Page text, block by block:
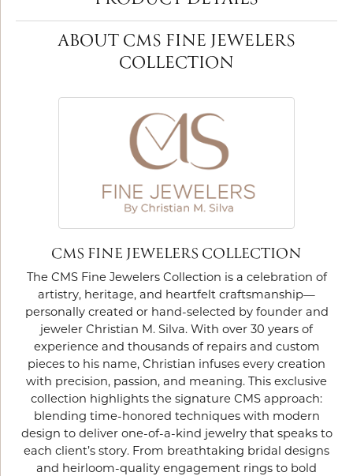
ABOUT CMS FINE JEWELERS
COLLECTION
CMS FINE JEWELERS COLLECTION
The CMS Fine Jewelers Collection is a celebration of
artistry, heritage, and heartfelt craftsmanship—
personally created or hand-selected by founder and
jeweler Christian M. Silva. With over 30 years of
experience and thousands of repairs and custom
pieces to his name, Christian infuses every creation
with precision, passion, and meaning. This exclusive
collection highlights the signature CMS approach:
blending time-honored techniques with modern
design to deliver one-of-a-kind jewelry that speaks to
each client’s story. From breathtaking bridal designs
and heirloom-quality engagement rings to bold